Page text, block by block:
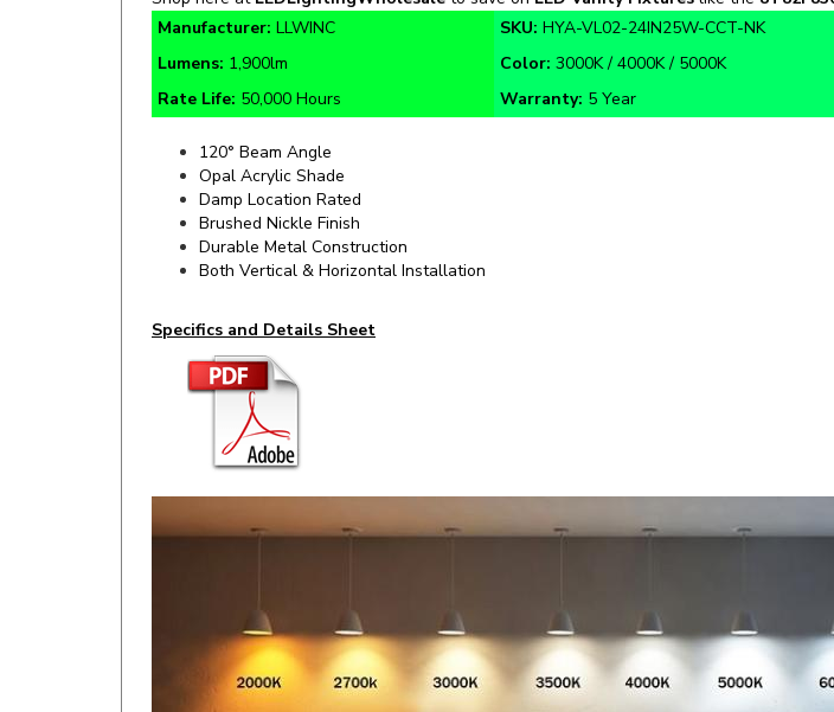
Lumens:1,900lm Color:3000K / 4000K / 5000K
Rate Life: 50,000 Hours Warranty:5 Year
120° Beam Angle
Damp Location Rated
Brushed Nickle Finish
Durable Metal Construction
Both Vertical & Horizontal Installation